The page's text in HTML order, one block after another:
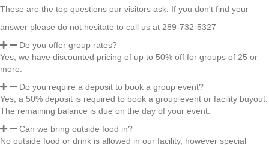
These are the top questions our visitors ask. If you don't find your
answer please do not hesitate to call us at 289-732-5327
Do you offer group rates?
Yes, we have discounted pricing of up to 50% off for groups of 25 or
more.
Do you require a deposit to book a group event?
Yes, a 50% deposit is required to book a group event or facility buyout.
The remaining balance is due on the day of your event.
Can we bring outside food in?
No outside food or drink is allowed in our facility, however special